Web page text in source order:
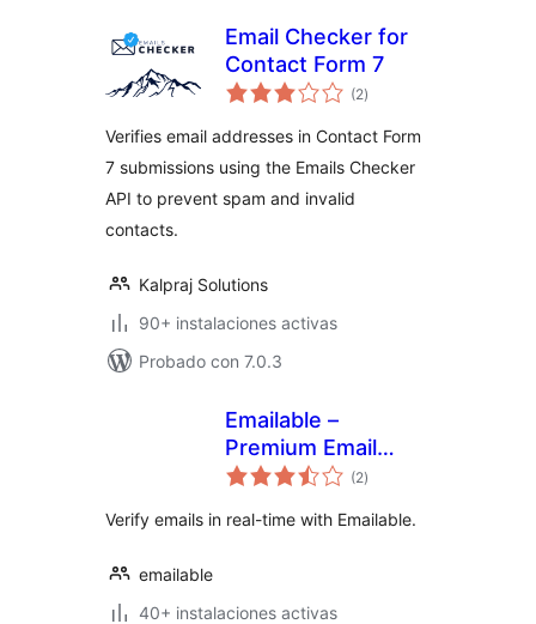
Email Checker for
Contact Form 7
(2valoraciones
en
)
Verifies email addresses in Contact Form
7 submissions using the Emails Checker
API to prevent spam and invalid
contacts.
Kalpraj Solutions
90+ instalaciones activas
Probado con 7.0.3
Emailable –
Premium Email
Verification &
(2valoraciones
en
)
Verify emails in real-time with Emailable.
emailable
40+ instalaciones activas